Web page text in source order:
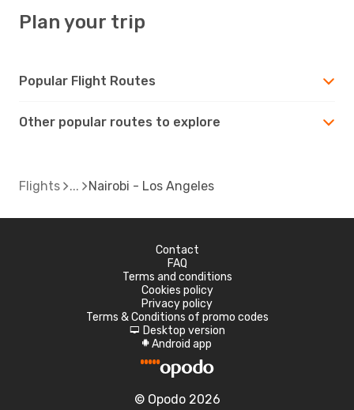
Plan your trip
Popular Flight Routes
Other popular routes to explore
Flights Nairobi - Los Angeles
Contact
FAQ
Terms and conditions
Cookies policy
Privacy policy
Terms & Conditions of promo codes
d Desktop version
A Android app
© Opodo 2026